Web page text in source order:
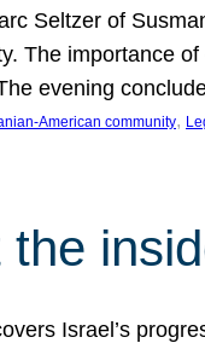
Seltzer of
The importance
evening
American community,
Israel’s